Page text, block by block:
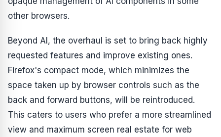
other browsers.
Beyond AI, the overhaul is set to bring back highly
requested features and improve existing ones.
Firefox's compact mode, which minimizes the
space taken up by browser controls such as the
back and forward buttons, will be reintroduced.
This caters to users who prefer a more streamlined
view and maximum screen real estate for web